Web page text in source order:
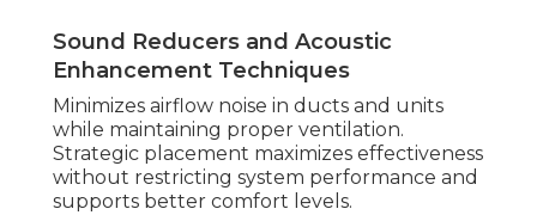
Sound Reducers and Acoustic
Enhancement Techniques
Minimizes airflow noise in ducts and units
while maintaining proper ventilation.
Strategic placement maximizes effectiveness
without restricting system performance and
supports better comfort levels.